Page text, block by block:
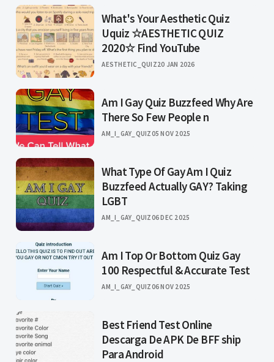
What's Your Aesthetic Quiz
Uquiz ☆AESTHETIC QUIZ
2020☆ Find YouTube
AESTHETIC_QUIZ20 JAN 2026
Am I Gay Quiz Buzzfeed Why Are
There So Few People n
AM_I_GAY_QUIZ05 NOV 2025
What Type Of Gay Am I Quiz
Buzzfeed Actually GAY? Taking
LGBT
AM_I_GAY_QUIZ06 DEC 2025
Am I Top Or Bottom Quiz Gay
100 Respectful & Accurate Test
AM_I_GAY_QUIZ06 NOV 2025
Best Friend Test Online
Descarga De APK De BFF ship
Para Android